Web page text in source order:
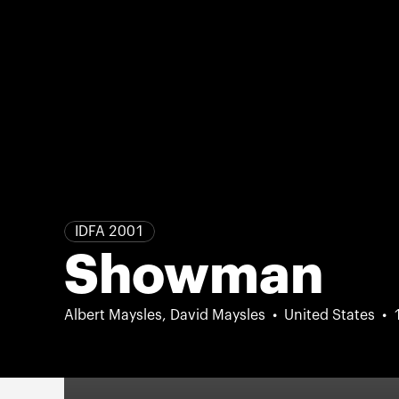
IDFA 2001
Showman
Albert Maysles, David Maysles United States